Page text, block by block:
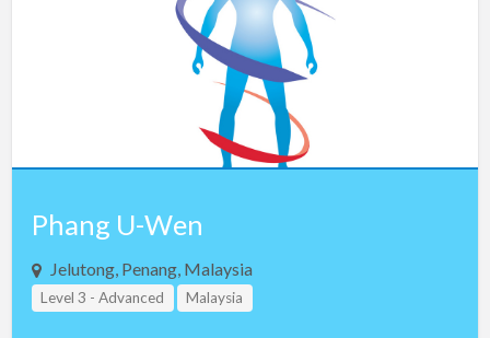
Phang U-Wen
Jelutong, Penang, Malaysia
Level 3 - Advanced Malaysia